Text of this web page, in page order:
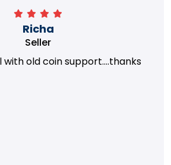
Richa
Seller
old coin support....thanks